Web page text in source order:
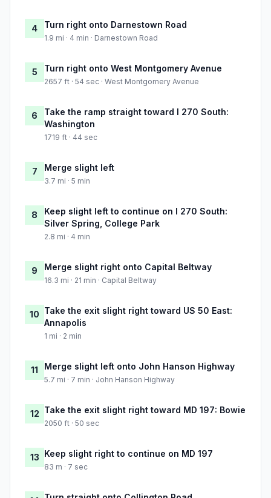
4 Turn right onto Darnestown Road
1.9 mi · 4 min · Darnestown Road
5 Turn right onto West Montgomery Avenue
2657 ft · 54 sec · West Montgomery Avenue
6
Take the ramp straight toward I 270 South:
Washington
1719 ft · 44 sec
7 Merge slight left
3.7 mi · 5 min
8
Keep slight left to continue on I 270 South:
Silver Spring, College Park
2.8 mi · 4 min
9 Merge slight right onto Capital Beltway
16.3 mi · 21 min · Capital Beltway
10 Take the exit slight right toward US 50 East:
Annapolis
1 mi · 2 min
11 Merge slight left onto John Hanson Highway
5.7 mi · 7 min · John Hanson Highway
12 Take the exit slight right toward MD 197: Bowie
2050 ft · 50 sec
13 Keep slight right to continue on MD 197
83 m · 7 sec